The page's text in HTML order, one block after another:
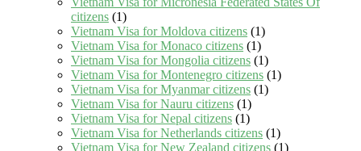
citizens (1)
Vietnam Visa for Moldova citizens (1)
Vietnam Visa for Monaco citizens (1)
Vietnam Visa for Mongolia citizens (1)
Vietnam Visa for Montenegro citizens (1)
Vietnam Visa for Myanmar citizens (1)
Vietnam Visa for Nauru citizens (1)
Vietnam Visa for Nepal citizens (1)
Vietnam Visa for Netherlands citizens (1)
Vietnam Visa for New Zealand citizens (1)